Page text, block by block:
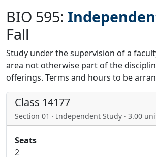
BIO 595:
Fall
Study under the supervision of a
area not otherwise part of the
offerings. Terms and hours to be
Class 14177
Section 01 · Independent Study · 3.00
Seats
2